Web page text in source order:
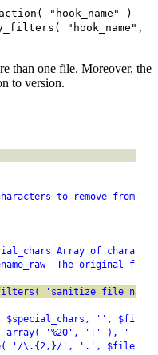
"hook_name" )
"hook_name",
than one file. Moreover, the
to version.
to remove from a
Array of
The original
'',
'%20', '+' ), '-',
'/\.{2,}/', '.',